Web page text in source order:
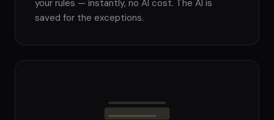
your rules — instantly, no AI cost. The AI is
saved for the exceptions.